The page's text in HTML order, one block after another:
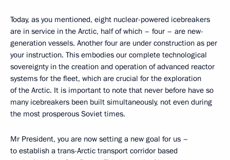
Today, as you mentioned, eight nuclear-powered icebreakers
are in service in the Arctic, half of which – four – are new-
generation vessels. Another four are under construction as per
your instruction. This embodies our complete technological
sovereignty in the creation and operation of advanced reactor
systems for the fleet, which are crucial for the exploration
of the Arctic. It is important to note that never before have so
many icebreakers been built simultaneously, not even during
the most prosperous Soviet times.
Mr President, you are now setting a new goal for us –
to establish a trans-Arctic transport corridor based